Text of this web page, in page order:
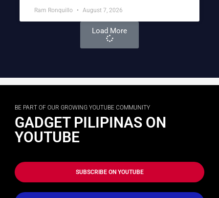
Ram Ronquillo August 7, 2026
Load More
BE PART OF OUR GROWING YOUTUBE COMMUNITY
GADGET PILIPINAS ON
YOUTUBE
SUBSCRIBE ON YOUTUBE